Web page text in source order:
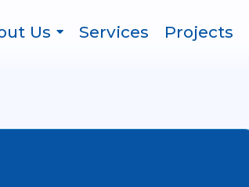
Us Services Projects